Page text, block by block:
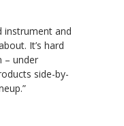
instrument and
It’s hard
– under
side-by-